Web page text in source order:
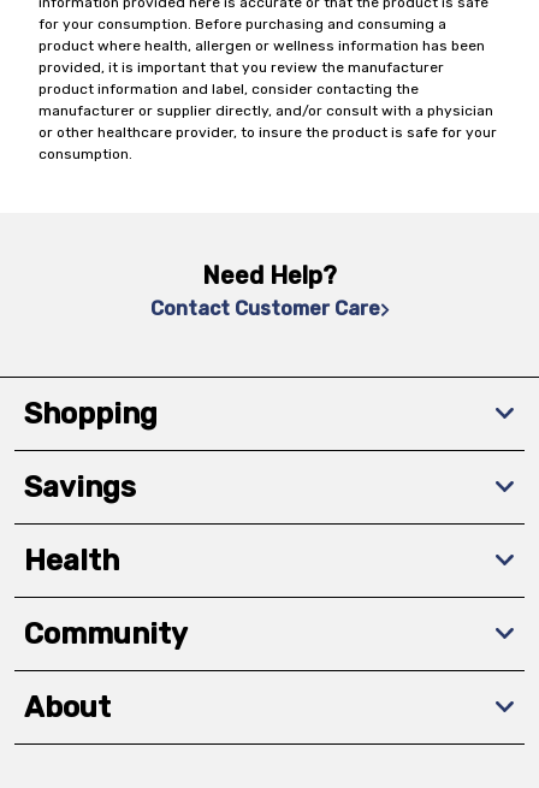
for your consumption. Before purchasing and consuming a
product where health, allergen or wellness information has been
provided, it is important that you review the manufacturer
product information and label, consider contacting the
manufacturer or supplier directly, and/or consult with a physician
or other healthcare provider, to insure the product is safe for your
consumption.
Need Help?
Contact Customer Care
Shopping
Savings
Health
Community
About